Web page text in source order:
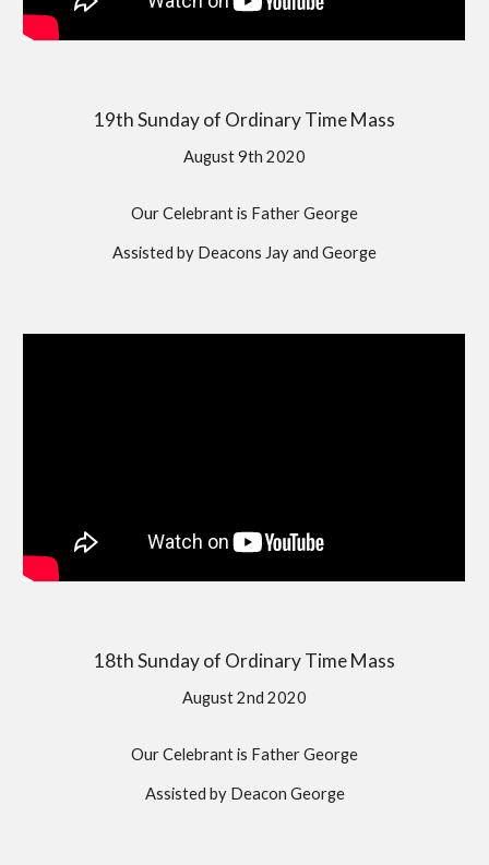
19th Sunday of Ordinary Time Mass
August 9th 2020
Our Celebrant is Father George
Assisted by Deacons Jay and George
18th Sunday of Ordinary Time Mass
August 2nd 2020
Our Celebrant is Father George
Assisted by Deacon George